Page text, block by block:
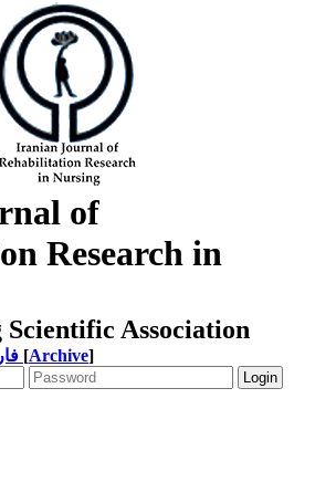
of
Research in
Association
[Archive]